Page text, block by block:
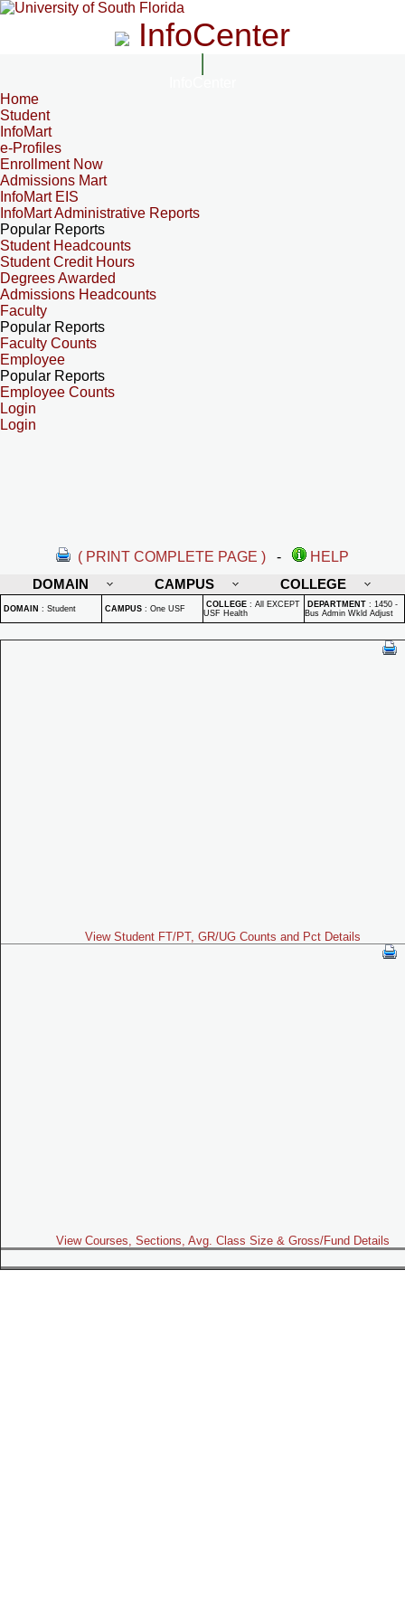
InfoCenter
Home
Student
InfoMart
e-Profiles
Enrollment Now
Admissions Mart
InfoMart EIS
InfoMart Administrative Reports
Popular Reports
Student Headcounts
Student Credit Hours
Degrees Awarded
Admissions Headcounts
Faculty
Popular Reports
Faculty Counts
Employee
Popular Reports
Employee Counts
Login
Login
( PRINT COMPLETE PAGE ) -
HELP
DOMAIN
CAMPUS COLLEGE
DOMAIN : Student CAMPUS : One USF COLLEGE : All EXCEPT
USF Health
DEPARTMENT : 1450 -
Bus Admin Wkld Adjust
View Student FT/PT, GR/UG Counts and Pct Details
View Courses, Sections, Avg. Class Size & Gross/Fund Details